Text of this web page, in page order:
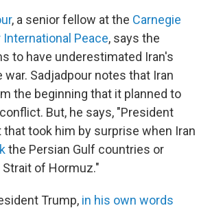
, a senior fellow at the Carnegie
Peace, says the
to have underestimated Iran's
Sadjadpour notes that Iran
the beginning that it planned to
But, he says, "President
that took him by surprise when Iran
the Persian Gulf countries or
of Hormuz."
Trump, in his own words